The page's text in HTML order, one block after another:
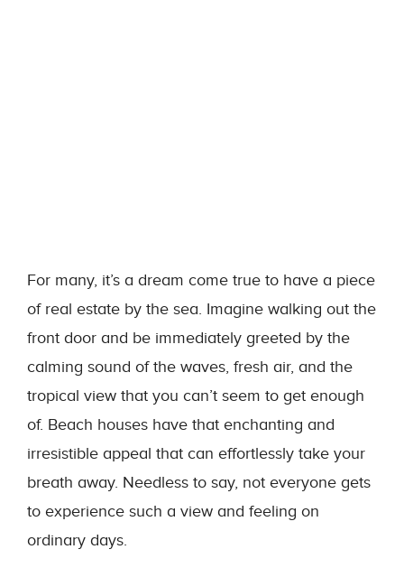
For many, it’s a dream come true to have a piece
of real estate by the sea. Imagine walking out the
front door and be immediately greeted by the
calming sound of the waves, fresh air, and the
tropical view that you can’t seem to get enough
of. Beach houses have that enchanting and
irresistible appeal that can effortlessly take your
breath away. Needless to say, not everyone gets
to experience such a view and feeling on
ordinary days.